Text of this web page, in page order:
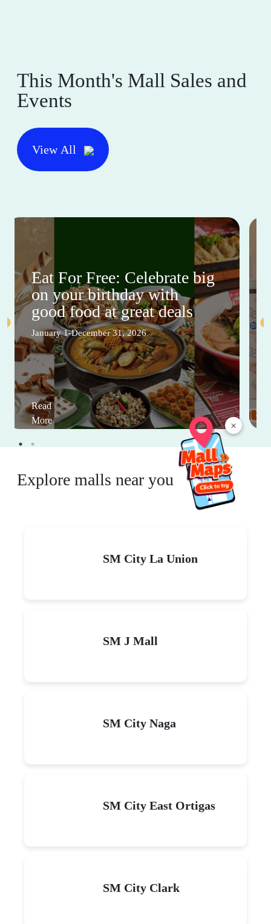
×
This Month's Mall Sales and
Events
View All
Eat For Free: Celebrate big
on your birthday with
good food at great deals
January 1-December 31, 2026
Read
More
Explore malls near you
SM City La Union
SM J Mall
SM City Naga
SM City East Ortigas
SM City Clark